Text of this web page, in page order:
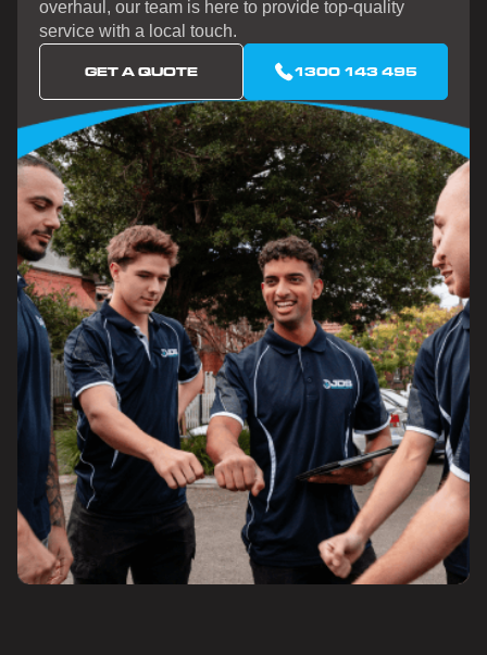
overhaul, our team is here to provide top-quality
service with a local touch.
GET A QUOTE 1300 143 495